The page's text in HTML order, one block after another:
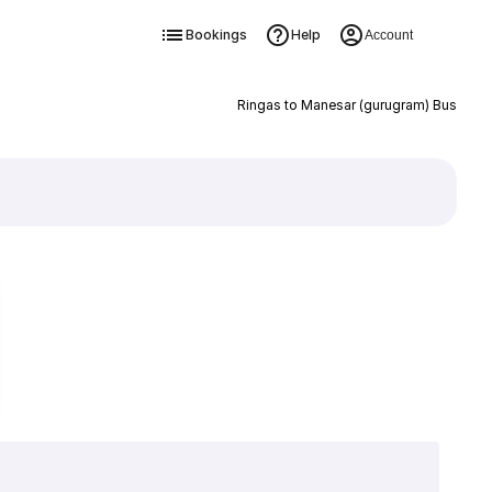
Bookings Help Account
Ringas to Manesar (gurugram) Bus